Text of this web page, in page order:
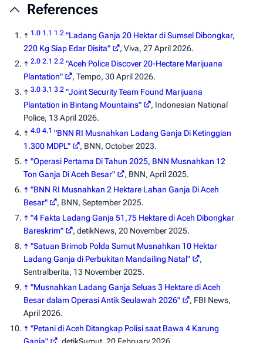
References
↑ 1.0 1.1 1.2 "Ladang Ganja 20 Hektar di Sumsel Dibongkar,
220 Kg Siap Edar Disita"
, Viva, 27 April 2026.
↑ 2.0 2.1 2.2 "Aceh Police Discover 20-Hectare Marijuana
Plantation"
, Tempo, 30 April 2026.
↑ 3.0 3.1 3.2 "Joint Security Team Found Marijuana
Plantation in Bintang Mountains"
, Indonesian National
Police, 13 April 2026.
↑ 4.0 4.1 "BNN RI Musnahkan Ladang Ganja Di Ketinggian
1.300 MDPL"
, BNN, October 2023.
↑ "Operasi Pertama Di Tahun 2025, BNN Musnahkan 12
Ton Ganja Di Aceh Besar"
, BNN, April 2025.
↑ "BNN RI Musnahkan 2 Hektare Lahan Ganja Di Aceh
Besar"
, BNN, September 2025.
↑ "4 Fakta Ladang Ganja 51,75 Hektare di Aceh Dibongkar
Bareskrim"
, detikNews, 20 November 2025.
↑ "Satuan Brimob Polda Sumut Musnahkan 10 Hektar
Ladang Ganja di Perbukitan Mandailing Natal"
,
Sentralberita, 13 November 2025.
↑ "Musnahkan Ladang Ganja Seluas 3 Hektare di Aceh
Besar dalam Operasi Antik Seulawah 2026"
, FBI News,
April 2026.
↑ "Petani di Aceh Ditangkap Polisi saat Bawa 4 Karung
Ganja"
, detikSumut, 20 February 2026.